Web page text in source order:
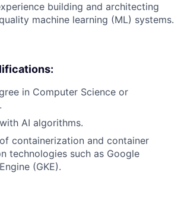
building and architecting
machine learning (ML) systems.
in Computer Science or
AI algorithms.
containerization and container
technologies such as Google
(GKE).